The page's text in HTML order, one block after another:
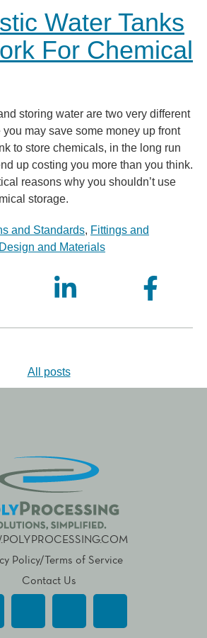
Water Tanks
For Chemical
storing water are two very different
may save some money up front
to store chemicals, in the long run
up costing you more than you think.
reasons why you shouldn’t use
storage.
and Standards, Fittings and
and Materials
All posts
Policy/Terms of Service
Contact Us